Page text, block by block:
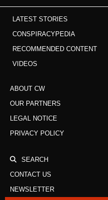
LATEST STORIES
CONSPIRACYPEDIA
RECOMMENDED CONTENT
VIDEOS
ABOUT CW
OUR PARTNERS
LEGAL NOTICE
PRIVACY POLICY
SEARCH
CONTACT US
NEWSLETTER